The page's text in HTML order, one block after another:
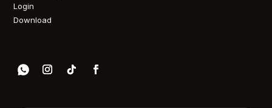
Login
Download